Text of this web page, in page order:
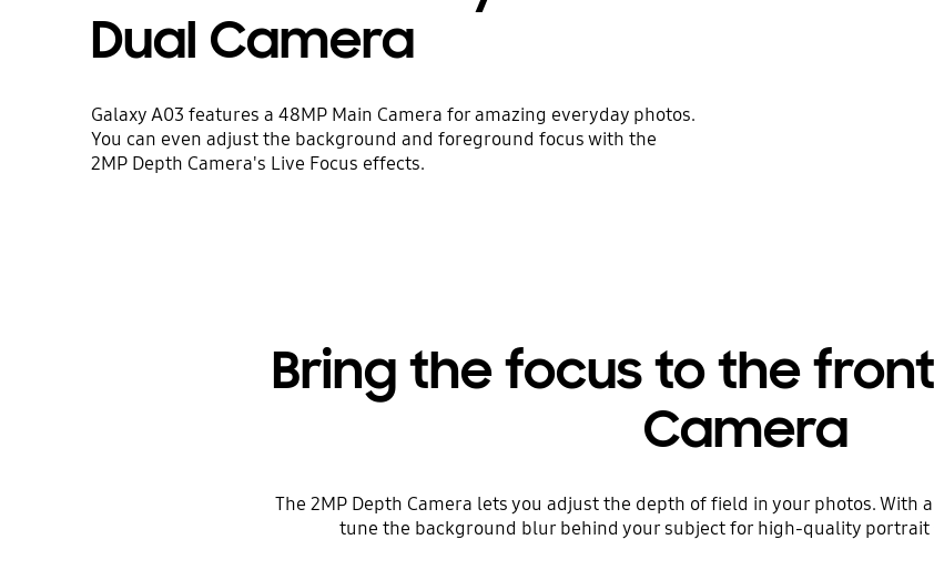
Dual Camera
Galaxy A03 features a 48MP Main Camera for amazing everyday photos.
You can even adjust the background and foreground focus with the
2MP Depth Camera's Live Focus effects.
Bring the focus to the
Camera
The 2MP Depth Camera lets you adjust the depth of field in your photos. With
tune the background blur behind your subject for high-quality